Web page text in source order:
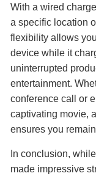
With a wired
a specific location
flexibility allows
device while it
uninterrupted
entertainment.
conference call or
captivating movie,
ensures you
In conclusion,
made impressive